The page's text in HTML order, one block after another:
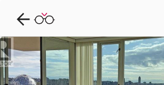
Explore CondoDork...
Filters:
1
Condos For Sale in Vancouver